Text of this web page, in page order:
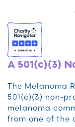
A 501(c)(3)
The Melanoma
501(c)(3) non-
melanoma
from one of the